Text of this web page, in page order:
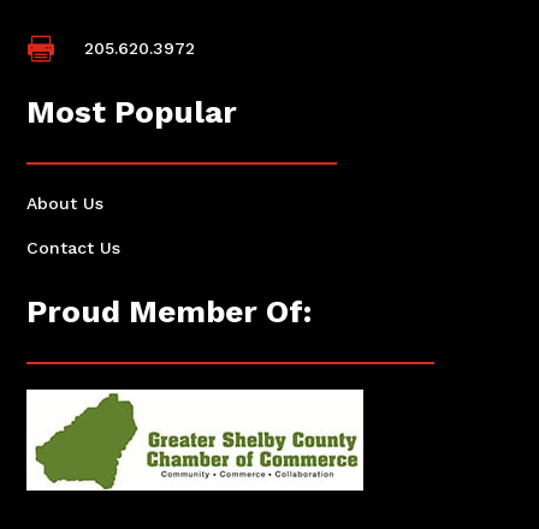
 205.620.3972
Most Popular
About Us
Contact Us
Proud Member Of: